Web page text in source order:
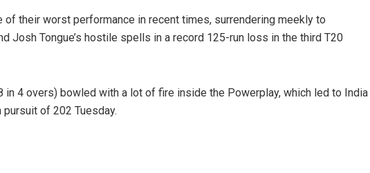
of their worst performance in recent times, surrendering meekly to
Josh Tongue’s hostile spells in a record 125-run loss in the third T20
in 4 overs) bowled with a lot of fire inside the Powerplay, which led to India
of 202 Tuesday.